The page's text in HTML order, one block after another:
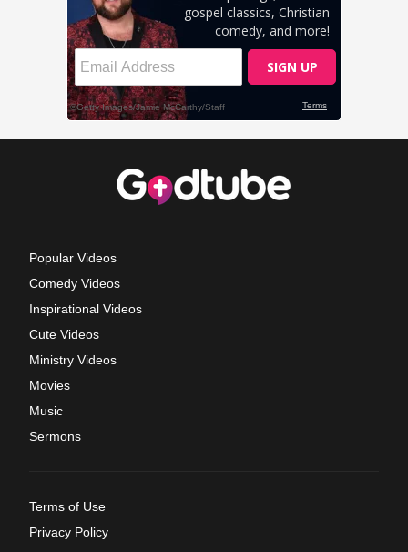
Popular Videos
Comedy Videos
Inspirational Videos
Cute Videos
Ministry Videos
Movies
Music
Sermons
Terms of Use
Privacy Policy